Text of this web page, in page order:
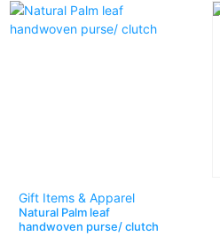
Gift Items & Apparel
Natural Palm leaf
handwoven purse/ clutch